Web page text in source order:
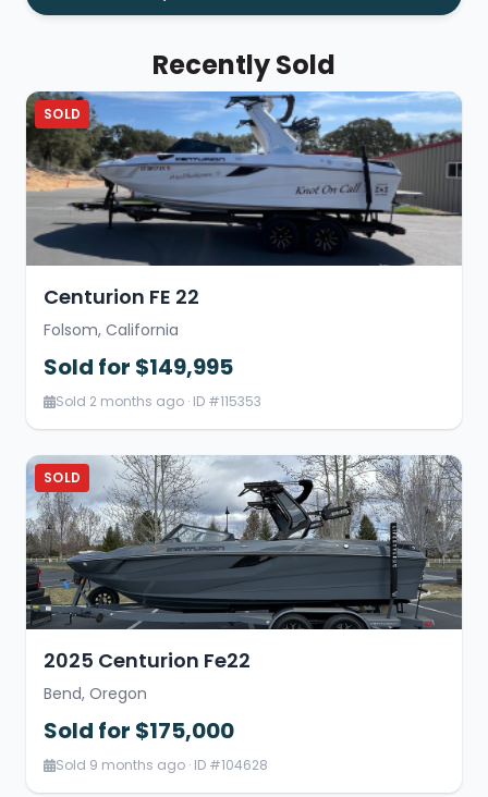
Recently Sold
SOLD
Centurion FE 22
Folsom, California
Sold for $149,995
Sold 2 months ago · ID #115353
SOLD
2025 Centurion Fe22
Bend, Oregon
Sold for $175,000
Sold 9 months ago · ID #104628